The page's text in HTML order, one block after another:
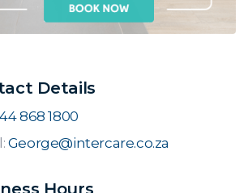
Details
868 1800
George@intercare.co.za
Hours